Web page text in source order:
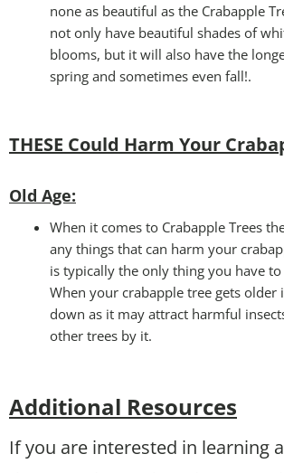
none as beautiful as the Crabapple
not only have beautiful shades of
blooms, but it will also have the
spring and sometimes even fall!.
THESE Could Harm Your
Old Age:
When it comes to Crabapple Trees
any things that can harm your
is typically the only thing you have
When your crabapple tree gets older
down as it may attract harmful
other trees by it.
Additional Resources
If you are interested in learning